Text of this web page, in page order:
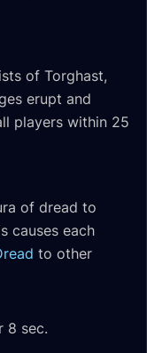
of Torghast,
erupt and
players within 25
of dread to
causes each
to other
8 sec.